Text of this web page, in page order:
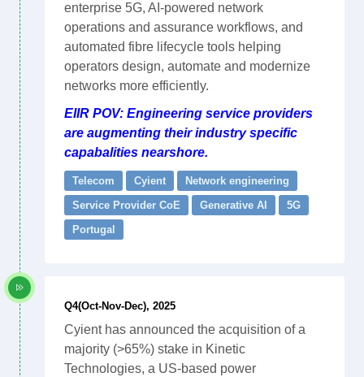
enterprise 5G, AI-powered network
operations and assurance workflows, and
automated fibre lifecycle tools helping
operators design, automate and modernize
networks more efficiently.
EIIR POV: Engineering service providers
are augmenting their industry specific
capabalities nearshore.
Telecom Cyient
Network engineering
Service Provider CoE
Generative AI
5G
Portugal
Q4(Oct-Nov-Dec), 2025
Cyient has announced the acquisition of a
majority (>65%) stake in Kinetic
Technologies, a US-based power